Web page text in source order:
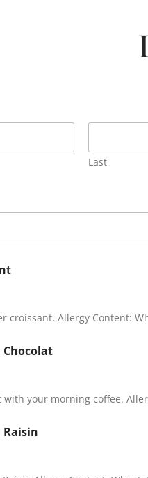
Last
croissant. Allergy Content:
Chocolat
your morning coffee.